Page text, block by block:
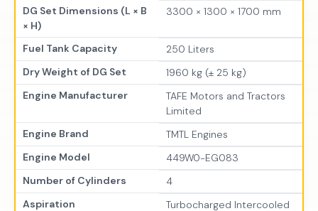
DG Set Dimensions (L × B
× H)
3300 × 1300 × 1700 mm
Fuel Tank Capacity
250 Liters
Dry Weight of DG Set
1960 kg (± 25 kg)
Engine Manufacturer
TAFE Motors and Tractors
Limited
Engine Brand
TMTL Engines
Engine Model
449W0-EG083
Number of Cylinders
4
Aspiration
Turbocharged Intercooled